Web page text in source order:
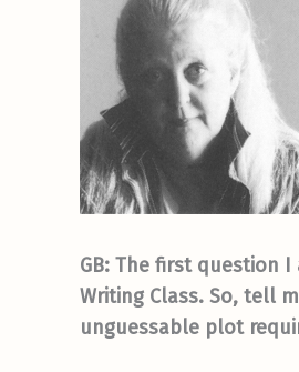
GB: The first question
Writing Class. So, tell
unguessable plot